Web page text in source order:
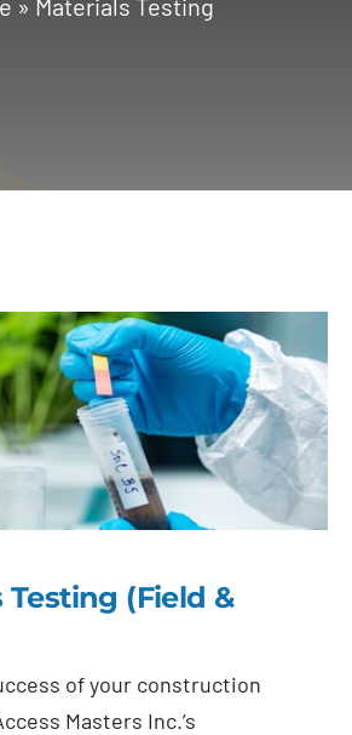
Testing (Field &
of your construction
Masters Inc.’s